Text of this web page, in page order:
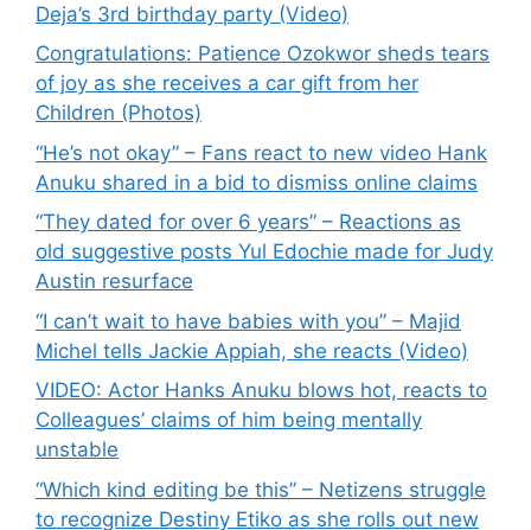
Deja’s 3rd birthday party (Video)
Congratulations: Patience Ozokwor sheds tears
of joy as she receives a car gift from her
Children (Photos)
“He’s not okay” – Fans react to new video Hank
Anuku shared in a bid to dismiss online claims
“They dated for over 6 years” – Reactions as
old suggestive posts Yul Edochie made for Judy
Austin resurface
“I can’t wait to have babies with you” – Majid
Michel tells Jackie Appiah, she reacts (Video)
VIDEO: Actor Hanks Anuku blows hot, reacts to
Colleagues’ claims of him being mentally
unstable
“Which kind editing be this” – Netizens struggle
to recognize Destiny Etiko as she rolls out new